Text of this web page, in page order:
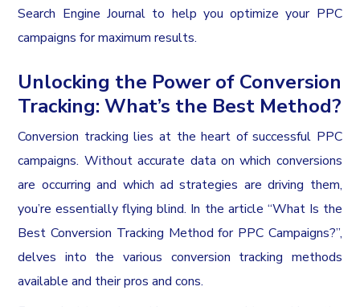
Search Engine Journal to help you optimize your PPC
campaigns for maximum results.
Unlocking the Power of Conversion
Tracking: What’s the Best Method?
Conversion tracking lies at the heart of successful PPC
campaigns. Without accurate data on which conversions
are occurring and which ad strategies are driving them,
you’re essentially flying blind. In the article “What Is the
Best Conversion Tracking Method for PPC Campaigns?”,
delves into the various conversion tracking methods
available and their pros and cons.